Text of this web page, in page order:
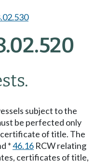
subject to the
be perfected only
of title. The
*46.16 RCW relating
certificates of title,